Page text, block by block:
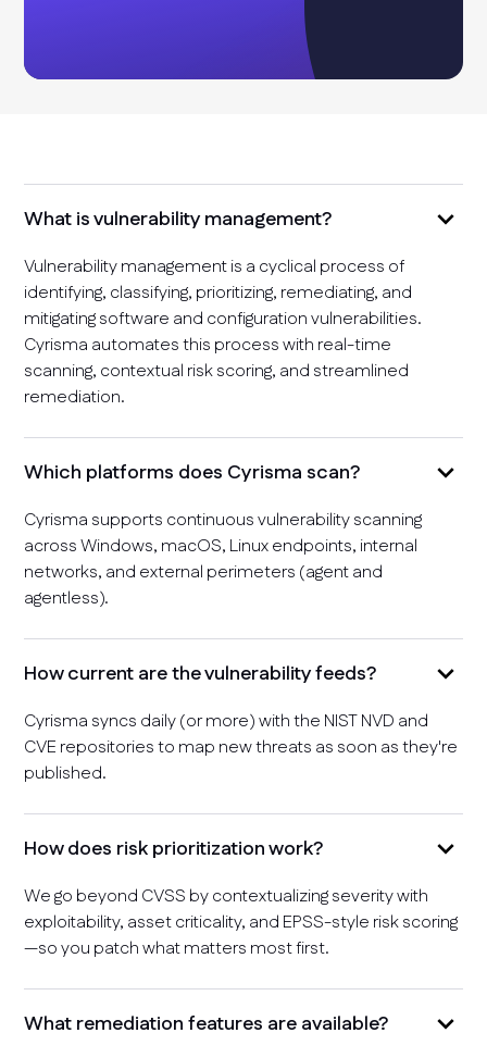
What is vulnerability management?
Vulnerability management is a cyclical process of
identifying, classifying, prioritizing, remediating, and
mitigating software and configuration vulnerabilities.
Cyrisma automates this process with real-time
scanning, contextual risk scoring, and streamlined
remediation.
Which platforms does Cyrisma scan?
Cyrisma supports continuous vulnerability scanning
across Windows, macOS, Linux endpoints, internal
networks, and external perimeters (agent and
agentless).
How current are the vulnerability feeds?
Cyrisma syncs daily (or more) with the NIST NVD and
CVE repositories to map new threats as soon as they're
published.
How does risk prioritization work?
We go beyond CVSS by contextualizing severity with
exploitability, asset criticality, and EPSS-style risk scoring
—so you patch what matters most first.
What remediation features are available?